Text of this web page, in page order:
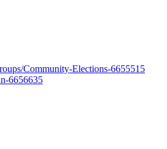
Community-Elections-6655515
6656635